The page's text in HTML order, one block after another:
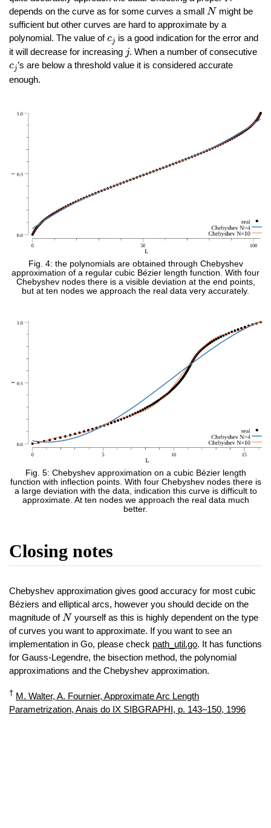
depends on the curve as for some curves a small N
Nmight be
sufficient but other curves are hard to approximate by a
polynomial. The value ofcj
cj is a good indication for the error and
it will decrease for increasing j
j . When a number of consecutive
cj
cj’s are below a threshold value it is considered accurate
enough.
Fig. 4: the polynomials are obtained through Chebyshev
approximation of a regular cubic Bézier length function. With four
Chebyshev nodes there is a visible deviation at the end points,
but at ten nodes we approach the real data very accurately.
Fig. 5: Chebyshev approximation on a cubic Bézier length
function with inflection points. With four Chebyshev nodes there is
a large deviation with the data, indication this curve is difficult to
approximate. At ten nodes we approach the real data much
better.
Closing notes
Chebyshev approximation gives good accuracy for most cubic
Béziers and elliptical arcs, however you should decide on the
magnitude ofN
Nyourself as this is highly dependent on the type
of curves you want to approximate. If you want to see an
implementation in Go, please check path_util.go. It has functions
for Gauss-Legendre, the bisection method, the polynomial
approximations and the Chebyshev approximation.
† M. Walter, A. Fournier, Approximate Arc Length
Parametrization, Anais do IX SIBGRAPHI, p. 143–150, 1996